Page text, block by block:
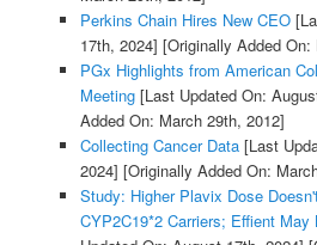
Perkins Chain Hires New CEO
17th, 2024] [Originally Added
PGx Highlights from American
Meeting[Last Updated On:
Added On: March 29th, 2012]
Collecting Cancer Data[Last
2024] [Originally Added On:
Study: Higher Plavix Dose
CYP2C19*2 Carriers; Effient